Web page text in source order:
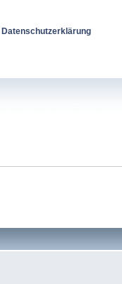
Datenschutzerklärung